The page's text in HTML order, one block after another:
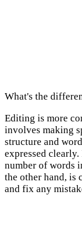
What's the
Editing is more
involves making
structure and
expressed
number of words
the other hand,
and fix any